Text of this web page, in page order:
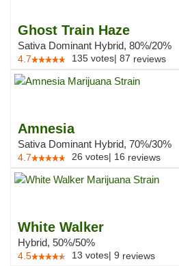
Ghost Train Haze
Sativa Dominant Hybrid, 80%/20%
4.7 135 votes| 87 reviews
Amnesia
Sativa Dominant Hybrid, 70%/30%
4.7 26 votes| 16 reviews
White Walker
Hybrid, 50%/50%
4.5 13 votes| 9 reviews